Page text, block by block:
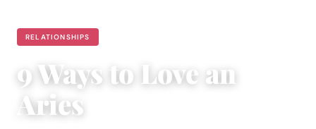
RELATIONSHIPS
9 Ways to Love an
Aries